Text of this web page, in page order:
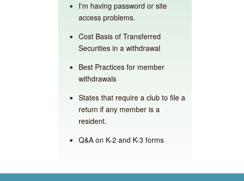
I'm having password or site
access problems.
Cost Basis of Transferred
Securities in a withdrawal
Best Practices for member
withdrawals
States that require a club to file a
return if any member is a
resident.
Q&A on K-2 and K-3 forms